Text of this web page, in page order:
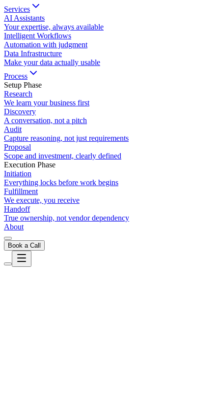
Services
AI Assistants
Your expertise, always available
Intelligent Workflows
Automation with judgment
Data Infrastructure
Make your data actually usable
Process
Setup Phase
Research
We learn your business first
Discovery
A conversation, not a pitch
Audit
Capture reasoning, not just requirements
Proposal
Scope and investment, clearly defined
Execution Phase
Initiation
Everything locks before work begins
Fulfillment
We execute, you receive
Handoff
True ownership, not vendor dependency
About
Book a Call